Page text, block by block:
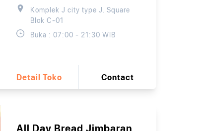
Komplek J city type J. Square
Blok C-01
Buka : 07:00 - 21:30 WIB
Detail Toko Contact
All Day Bread Jimbaran